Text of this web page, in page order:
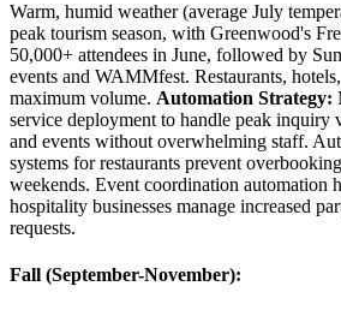
Warm, humid weather (average July
peak tourism season, with Greenwood's
50,000+ attendees in June, followed by
events and WAMMfest. Restaurants,
maximum volume. Automation Strategy:
service deployment to handle peak inquiry
and events without overwhelming staff.
systems for restaurants prevent
weekends. Event coordination automation
hospitality businesses manage increased
requests.
Fall (September-November):